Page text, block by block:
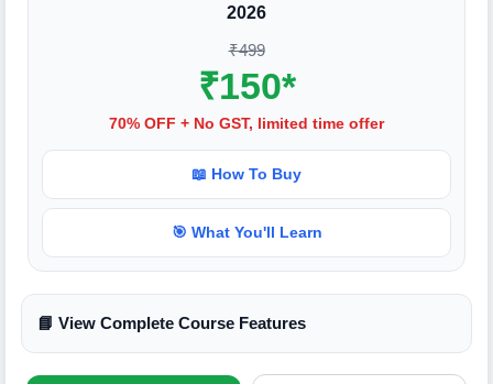
2026
₹499
₹150*
70% OFF + No GST, limited time offer
📖 How To Buy
🎯 What You'll Learn
📘 View Complete Course Features